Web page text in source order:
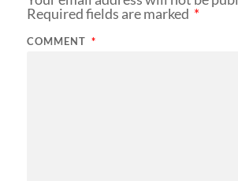
Required fields are marked *
COMMENT *